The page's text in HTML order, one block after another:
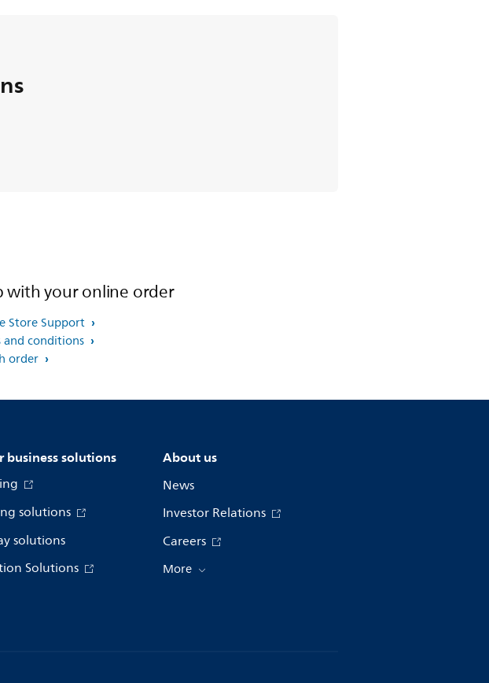
with your online order
Store Support
and conditions
order
business solutions
solutions
solutions
Solutions
About us
News
Investor Relations
Careers
More